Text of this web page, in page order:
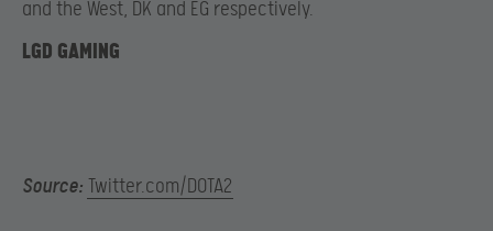
and the West, DK and EG respectively.
LGD GAMING
Source: Twitter.com/DOTA2